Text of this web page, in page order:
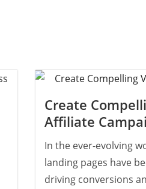
Create
Affiliate
In the ever-evolving
landing pages have
driving conversions